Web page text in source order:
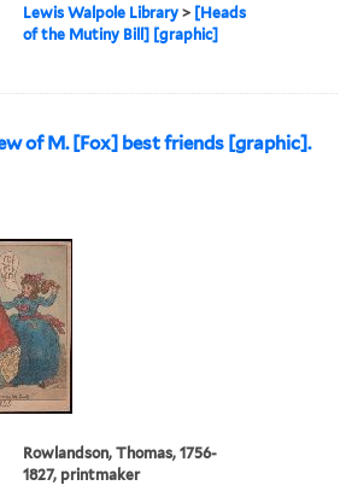
Lewis Walpole Library > [Heads
of the Mutiny Bill] [graphic]
of M. [Fox] best friends [graphic].
Rowlandson, Thomas, 1756-
1827, printmaker